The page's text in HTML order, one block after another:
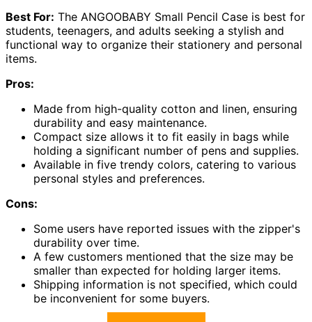
Best For: The ANGOOBABY Small Pencil Case is best for
students, teenagers, and adults seeking a stylish and
functional way to organize their stationery and personal
items.
Pros:
Made from high-quality cotton and linen, ensuring
durability and easy maintenance.
Compact size allows it to fit easily in bags while
holding a significant number of pens and supplies.
Available in five trendy colors, catering to various
personal styles and preferences.
Cons:
Some users have reported issues with the zipper's
durability over time.
A few customers mentioned that the size may be
smaller than expected for holding larger items.
Shipping information is not specified, which could
be inconvenient for some buyers.